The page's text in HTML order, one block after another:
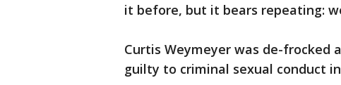
it before, but it bears repeating:
Curtis Weymeyer was de-frocked
guilty to criminal sexual conduct